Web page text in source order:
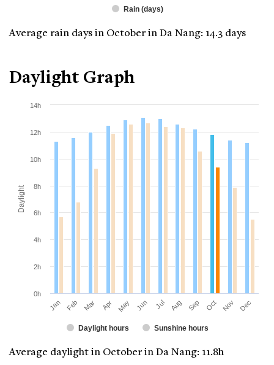
Rain (days)
Average rain days in October in Da Nang: 14.3 days
Daylight Graph
Daylight
Daylight hours Sunshine hours
Jan Feb Mar Apr May Jun Jul Aug Sep Oct Nov Dec
0h
2h
4h
6h
8h
10h
12h
14h
Average daylight in October in Da Nang: 11.8h